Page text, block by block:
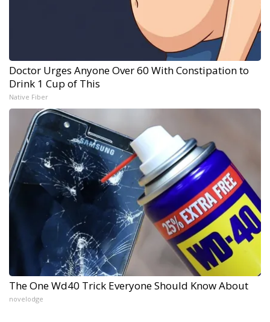
Doctor Urges Anyone Over 60 With Constipation to
Drink 1 Cup of This
Native Fiber
The One Wd40 Trick Everyone Should Know About
novelodge